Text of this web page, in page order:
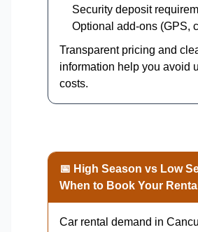
Security deposit
Optional add-ons (GPS,
Transparent pricing and
information help you avoid
costs.
📅 High Season vs Low
When to Book Your Rental
Car rental demand in